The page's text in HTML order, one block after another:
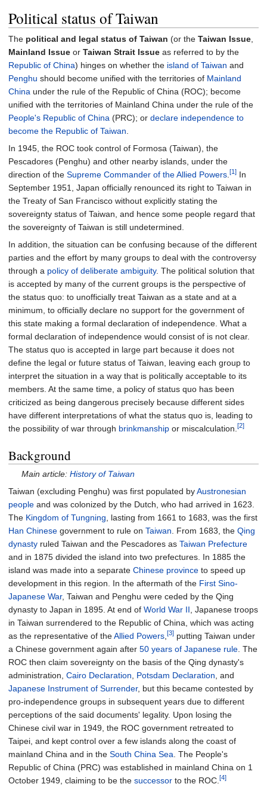
Political status of Taiwan
The political and legal status of Taiwan (or the Taiwan Issue
Mainland Issue or Taiwan Strait Issue as referred to by the
Republic of China) hinges on whether the island of Taiwan and
Penghu should become unified with the territories of Mainland
China under the rule of the Republic of China (ROC); become
unified with the territories of Mainland China under the rule of the
People's Republic of China (PRC); or declare independence to
become the Republic of Taiwan
In 1945, the ROC took control of Formosa (Taiwan), the
Pescadores (Penghu) and other nearby islands, under the
direction of the Supreme Commander of the Allied Powers [1] In
September 1951, Japan officially renounced its right to Taiwan in
the Treaty of San Francisco without explicitly stating the
sovereignty status of Taiwan, and hence some people regard that
the sovereignty of Taiwan is still undetermined.
In addition, the situation can be confusing because of the different
parties and the effort by many groups to deal with the controversy
through a policy of deliberate ambiguity. The political solution that
is accepted by many of the current groups is the perspective of
the status quo: to unofficially treat Taiwan as a state and at a
minimum, to officially declare no support for the government of
this state making a formal declaration of independence. What a
formal declaration of independence would consist of is not clear.
The status quo is accepted in large part because it does not
define the legal or future status of Taiwan, leaving each group to
interpret the situation in a way that is politically acceptable to its
members. At the same time, a policy of status quo has been
criticized as being dangerous precisely because different sides
have different interpretations of what the status quo is, leading to
the possibility of war through brinkmanship or miscalculation. [2]
Background
Main article:History of Taiwan
Taiwan (excluding Penghu) was first populated byAustronesian
people and was colonized by the Dutch, who had arrived in 1623.
The Kingdom of Tungning, lasting from 1661 to 1683, was the first
Han Chinese government to rule on Taiwan. From 1683, the Qing
dynasty ruled Taiwan and the Pescadores as Taiwan Prefecture
and in 1875 divided the island into two prefectures. In 1885 the
island was made into a separate Chinese province to speed up
development in this region. In the aftermath of the First Sino-
Japanese War, Taiwan and Penghu were ceded by the Qing
dynasty to Japan in 1895. At end of World War II, Japanese troops
in Taiwan surrendered to the Republic of China, which was acting
as the representative of theAllied Powers,[3] putting Taiwan under
a Chinese government again after 50 years of Japanese rule. The
ROC then claim sovereignty on the basis of the Qing dynasty's
administration, Cairo Declaration, Potsdam Declaration, and
Japanese Instrument of Surrender, but this became contested by
pro-independence groups in subsequent years due to different
perceptions of the said documents' legality. Upon losing the
Chinese civil war in 1949, the ROC government retreated to
Taipei, and kept control over a few islands along the coast of
mainland China and in the South China Sea. The People's
Republic of China (PRC) was established in mainland China on 1
October 1949, claiming to be the successor to the ROC.[4]